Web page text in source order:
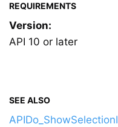
REQUIREMENTS
Version:
API 10 or later
SEE ALSO